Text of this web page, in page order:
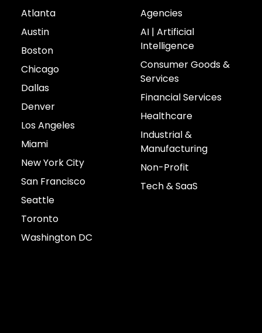
Atlanta
Austin
Boston
Chicago
Dallas
Denver
Los Angeles
Miami
New York City
San Francisco
Seattle
Toronto
Washington DC
Agencies
AI | Artificial
Intelligence
Consumer Goods &
Services
Financial Services
Healthcare
Industrial &
Manufacturing
Non-Profit
Tech & SaaS